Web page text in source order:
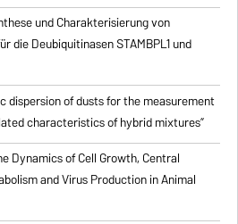
und Charakterisierung von
die Deubiquitinasen STAMBPL1 und
dispersion of dusts for the measurement
characteristics of hybrid mixtures”
Dynamics of Cell Growth, Central
and Virus Production in Animal